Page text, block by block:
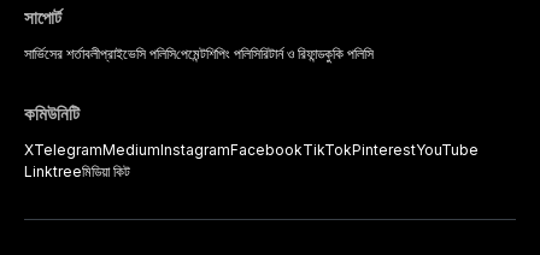
সাপোর্ট
সার্ভিসের শর্তাবলীপ্রাইভেসি পলিসিপেমেন্টশিপিং পলিসিরিটার্ন ও রিফান্ডকুকি পলিসি
কমিউনিটি
XTelegramMediumInstagramFacebookTikTokPinterestYouTube
Linktreeমিডিয়া কিট